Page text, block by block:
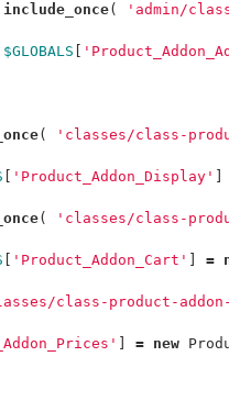
include_once( 'admin/
$GLOBALS
( 'classes/class-
'Product_Addon_Display'
( 'classes/class-
'Product_Addon_Cart' =
class-product-
= new